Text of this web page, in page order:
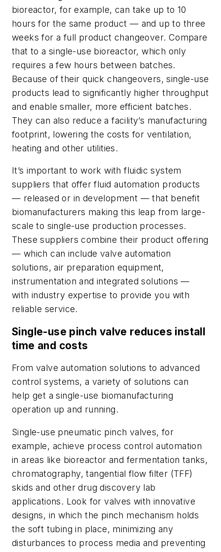
bioreactor, for example, can take up to 10
hours for the same product — and up to three
weeks for a full product changeover. Compare
that to a single-use bioreactor, which only
requires a few hours between batches.
Because of their quick changeovers, single-use
products lead to significantly higher throughput
and enable smaller, more efficient batches.
They can also reduce a facility’s manufacturing
footprint, lowering the costs for ventilation,
heating and other utilities.
It’s important to work with fluidic system
suppliers that offer fluid automation products
— released or in development — that benefit
biomanufacturers making this leap from large-
scale to single-use production processes.
These suppliers combine their product offering
— which can include valve automation
solutions, air preparation equipment,
instrumentation and integrated solutions —
with industry expertise to provide you with
reliable service.
Single-use pinch valve reduces install
time and costs
From valve automation solutions to advanced
control systems, a variety of solutions can
help get a single-use biomanufacturing
operation up and running.
Single-use pneumatic pinch valves, for
example, achieve process control automation
in areas like bioreactor and fermentation tanks,
chromatography, tangential flow filter (TFF)
skids and other drug discovery lab
applications. Look for valves with innovative
designs, in which the pinch mechanism holds
the soft tubing in place, minimizing any
disturbances to process media and preventing